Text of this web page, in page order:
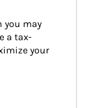
you may
a tax-
your